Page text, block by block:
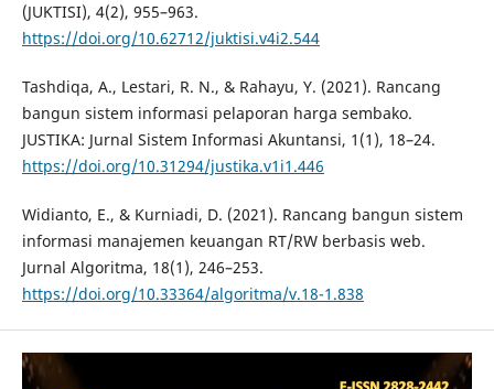
(JUKTISI), 4(2), 955–963.
https://doi.org/10.62712/juktisi.v4i2.544
Tashdiqa, A., Lestari, R. N., & Rahayu, Y. (2021). Rancang
bangun sistem informasi pelaporan harga sembako.
JUSTIKA: Jurnal Sistem Informasi Akuntansi, 1(1), 18–24.
https://doi.org/10.31294/justika.v1i1.446
Widianto, E., & Kurniadi, D. (2021). Rancang bangun sistem
informasi manajemen keuangan RT/RW berbasis web.
Jurnal Algoritma, 18(1), 246–253.
https://doi.org/10.33364/algoritma/v.18-1.838